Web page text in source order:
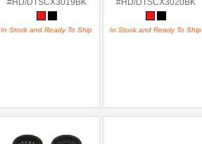
#HD/DTSCX3019BK
In Stock and Ready To Ship
#HD/DTSCX3020BK
In Stock and Ready To Ship